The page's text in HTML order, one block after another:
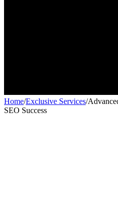
Home/Exclusive Services/
SEO Success